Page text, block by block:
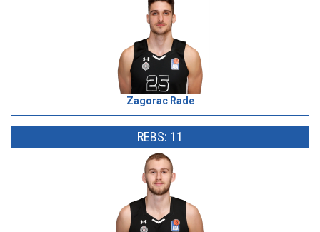
Zagorac Rade
REBS: 11